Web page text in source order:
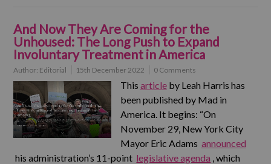
And Now They Are Coming for the
Unhoused: The Long Push to Expand
Involuntary Treatment in America
Author: Editorial 15th December 2022 0 Comments
This articleby Leah Harris has
been published by Mad in
America. It begins: “On
November 29, New York City
Mayor Eric Adams announced
his administration’s 11-point legislative agenda , which